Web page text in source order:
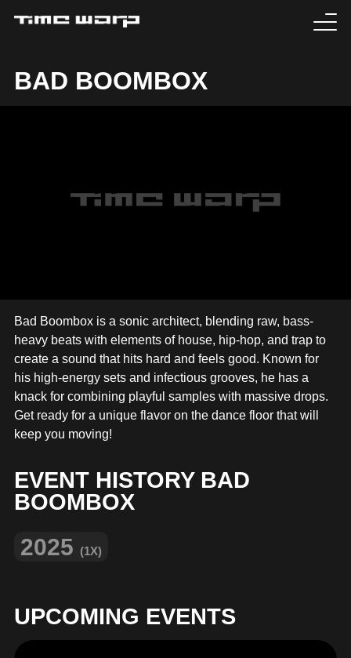
BAD BOOMBOX
Bad Boombox is a sonic architect, blending raw, bass-
heavy beats with elements of house, hip-hop, and trap to
create a sound that hits hard and feels good. Known for
his high-energy sets and infectious grooves, he has a
knack for combining playful samples with massive drops.
Get ready for a unique flavor on the dance floor that will
keep you moving!
EVENT HISTORY BAD
BOOMBOX
2025 (1X)
UPCOMING EVENTS
TICKETS
MEDIA
SABOTAGE
MERCHANDISE